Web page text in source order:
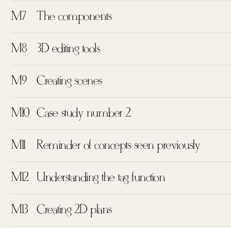
M7 The components
M8 3D editing tools
M9 Creating scenes
M10 Case study number 2
M11 Reminder of concepts seen previously
M12 Understanding the tag function
M13 Creating 2D plans